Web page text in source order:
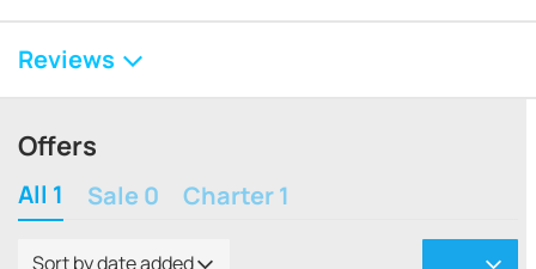
Reviews
Offers
All 1 Sale 0 Charter 1
Sort by date added